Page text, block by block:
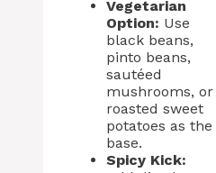
Vegetarian
Option: Use
black beans,
pinto beans,
sautéed
mushrooms, or
roasted sweet
potatoes as the
base.
Spicy Kick: